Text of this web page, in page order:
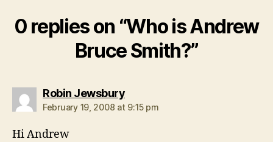
0 replies on “Who is Andrew
Bruce Smith?”
Robin Jewsburysays:
February 19, 2008 at 9:15 pm
Hi Andrew